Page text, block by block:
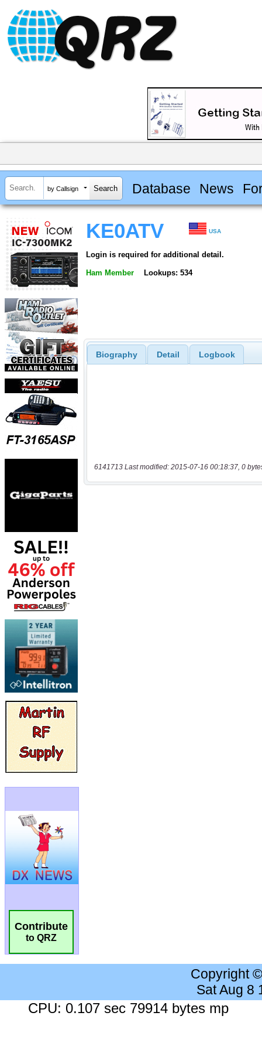
by Callsign Database News
Contribute
to QRZ
KE0ATV USA
Login is required for additional detail.
Ham Member Lookups: 534
Biography Detail Logbook
6141713 Last modified: 2015-07-16 00:18:37, 0
Copyright
Sat Aug 8
CPU: 0.107 sec 79914 bytes mp